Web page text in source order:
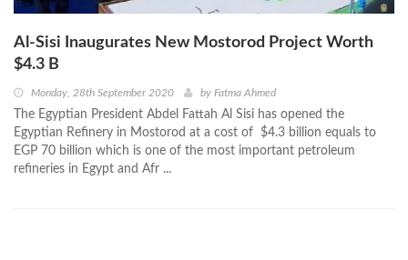
Al-Sisi Inaugurates New Mostorod Project Worth
$4.3 B
Monday, 28th September 2020 by Fatma Ahmed
The Egyptian President Abdel Fattah Al Sisi has opened the
Egyptian Refinery in Mostorod at a cost of $4.3 billion equals to
EGP 70 billion which is one of the most important petroleum
refineries in Egypt and Afr ...